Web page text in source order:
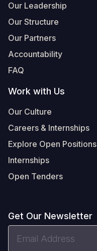
Our Leadership
Our Structure
Our Partners
Accountability
FAQ
Work with Us
Our Culture
Careers & Internships
Explore Open Positions
Internships
Open Tenders
Get Our Newsletter